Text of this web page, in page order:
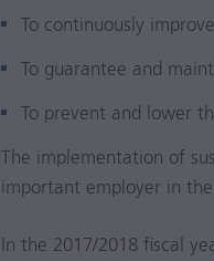
To continuously
To guarantee and
To prevent and lower
The implementation of
important employer in
In the 2017/2018 fiscal